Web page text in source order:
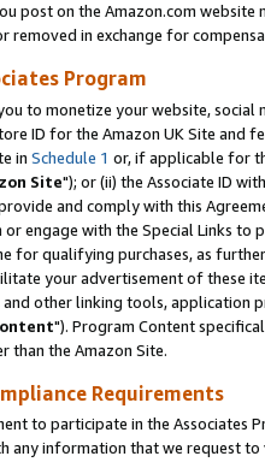
post on the Amazon.com
removed in exchange for
Program
to monetize your website,
ID for the Amazon UK Site and
in Schedule 1 or, if applicable for
Site"); or (ii) the Associate ID
and comply with this
engage with the Special Links
for qualifying purchases, as
your advertisement of these
other linking tools, application
"). Program Content
than the Amazon Site.
Requirements
to participate in the Associates
any information that we request